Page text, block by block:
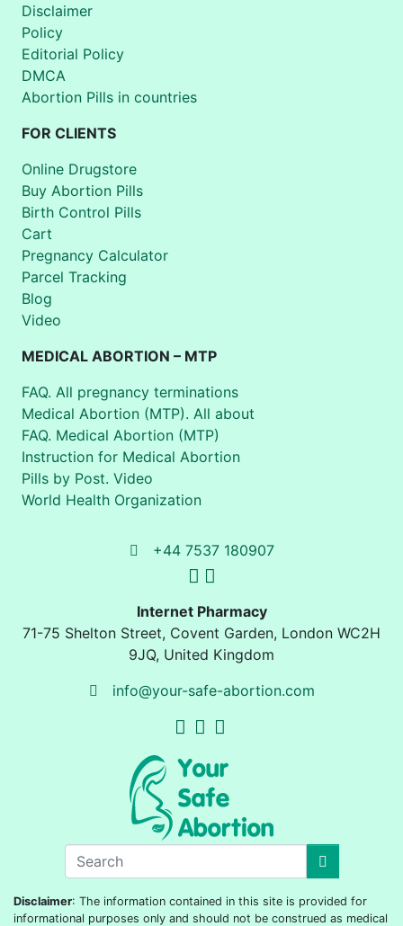
Disclaimer
Policy
Editorial Policy
DMCA
Abortion Pills in countries
FOR CLIENTS
Online Drugstore
Buy Abortion Pills
Birth Control Pills
Cart
Pregnancy Calculator
Parcel Tracking
Blog
Video
MEDICAL ABORTION – MTP
FAQ. All pregnancy terminations
Medical Abortion (MTP). All about
FAQ. Medical Abortion (MTP)
Instruction for Medical Abortion
Pills by Post. Video
World Health Organization
+44 7537 180907
Internet Pharmacy
71-75 Shelton Street, Covent Garden, London WC2H
9JQ, United Kingdom
info@your-safe-abortion.com
Disclaimer: The information contained in this site is provided for
informational purposes only and should not be construed as medical